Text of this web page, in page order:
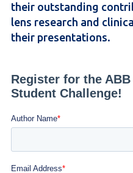
their outstanding
lens research and
their presentations.